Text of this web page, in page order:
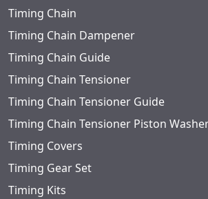
Timing Chain
Timing Chain Dampener
Timing Chain Guide
Timing Chain Tensioner
Timing Chain Tensioner Guide
Timing Chain Tensioner Piston
Timing Covers
Timing Gear Set
Timing Kits